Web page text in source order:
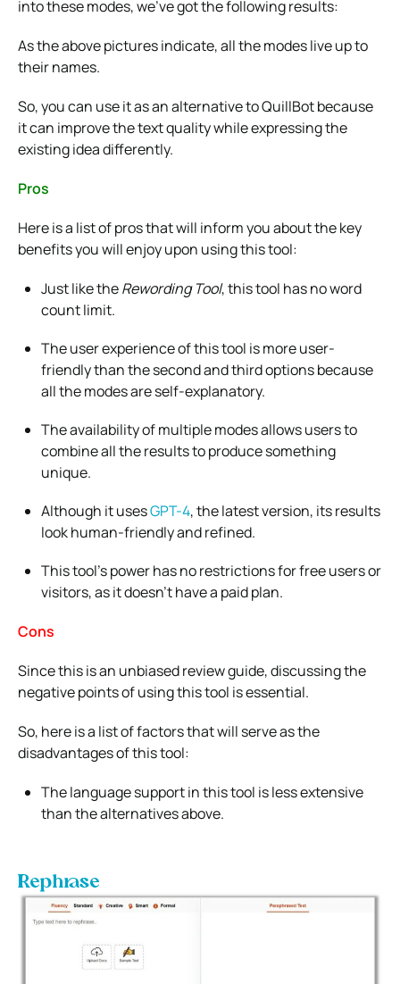
into these modes, we’ve got the following results:
As the above pictures indicate, all the modes live up to
their names.
So, you can use it as an alternative to QuillBot because
it can improve the text quality while expressing the
existing idea differently.
Pros
Here is a list of pros that will inform you about the key
benefits you will enjoy upon using this tool:
Just like theRewording Tool, this tool has no word
count limit.
The user experience of this tool is more user-
friendly than the second and third options because
all the modes are self-explanatory.
The availability of multiple modes allows users to
combine all the results to produce something
unique.
Although it usesGPT-4, the latest version, its results
look human-friendly and refined.
This tool’s power has no restrictions for free users or
visitors, as it doesn’t have a paid plan.
Cons
Since this is an unbiased review guide, discussing the
negative points of using this tool is essential.
So, here is a list of factors that will serve as the
disadvantages of this tool:
The language support in this tool is less extensive
than the alternatives above.
Rephrase